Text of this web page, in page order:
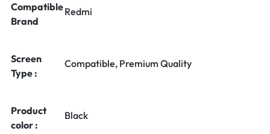
Compatible
Brand
Redmi
Screen
Type :
Compatible, Premium Quality
Product
color :
Black